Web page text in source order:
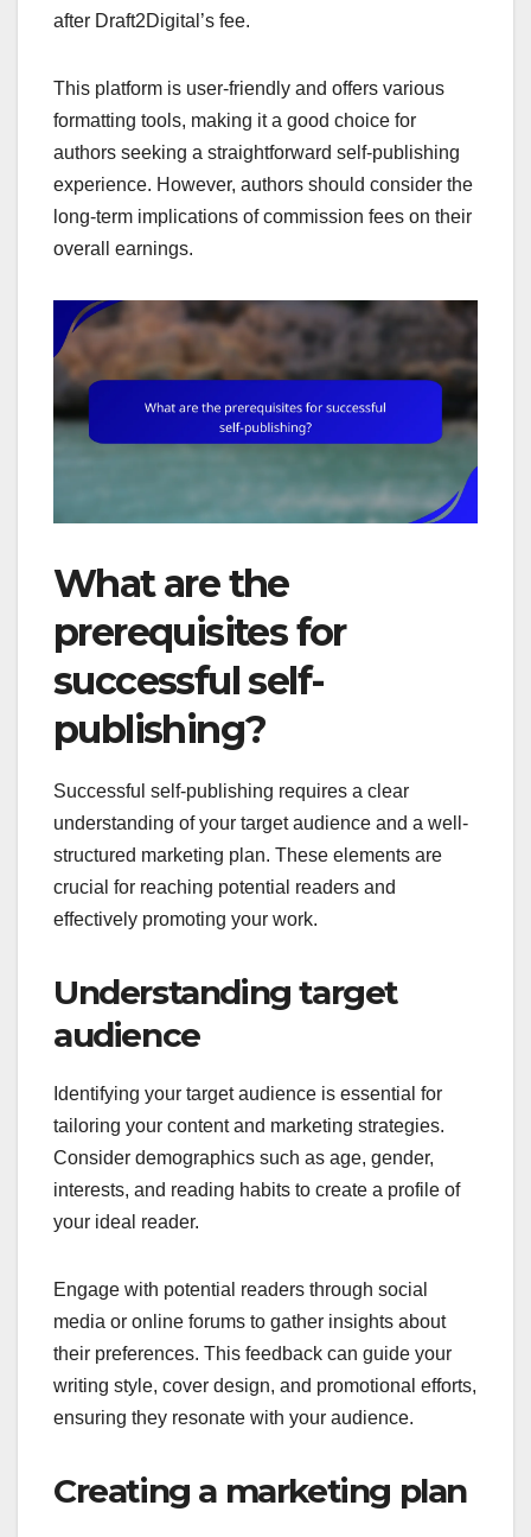
after Draft2Digital’s fee.
This platform is user-friendly and offers various
formatting tools, making it a good choice for
authors seeking a straightforward self-publishing
experience. However, authors should consider the
long-term implications of commission fees on their
overall earnings.
What are the
prerequisites for
successful self-
publishing?
Successful self-publishing requires a clear
understanding of your target audience and a well-
structured marketing plan. These elements are
crucial for reaching potential readers and
effectively promoting your work.
Understanding target
audience
Identifying your target audience is essential for
tailoring your content and marketing strategies.
Consider demographics such as age, gender,
interests, and reading habits to create a profile of
your ideal reader.
Engage with potential readers through social
media or online forums to gather insights about
their preferences. This feedback can guide your
writing style, cover design, and promotional efforts,
ensuring they resonate with your audience.
Creating a marketing plan